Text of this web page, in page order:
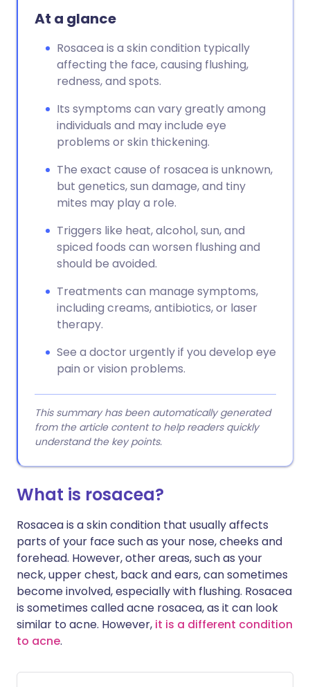
At a glance
Rosacea is a skin condition typically
affecting the face, causing flushing,
redness, and spots.
Its symptoms can vary greatly among
individuals and may include eye
problems or skin thickening.
The exact cause of rosacea is unknown,
but genetics, sun damage, and tiny
mites may play a role.
Triggers like heat, alcohol, sun, and
spiced foods can worsen flushing and
should be avoided.
Treatments can manage symptoms,
including creams, antibiotics, or laser
therapy.
See a doctor urgently if you develop eye
pain or vision problems.
This summary has been automatically generated
from the article content to help readers quickly
understand the key points.
What is rosacea?
Rosacea is a skin condition that usually affects
parts of your face such as your nose, cheeks and
forehead. However, other areas, such as your
neck, upper chest, back and ears, can sometimes
become involved, especially with flushing. Rosacea
is sometimes called acne rosacea, as it can look
similar to acne. However, it is a different condition
to acne.